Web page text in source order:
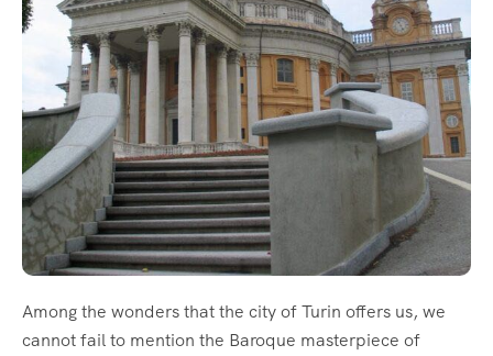
Among the wonders that the city of Turin offers us, we
cannot fail to mention the Baroque masterpiece of